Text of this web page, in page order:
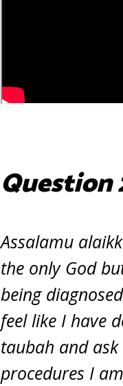
Question
Assalamu
the only God
being
feel like I have
taubah and
procedures I